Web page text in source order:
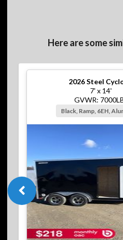
Here are some
2026Steel
7' x 14'
GVWR:
Black, Ramp, 6EH,